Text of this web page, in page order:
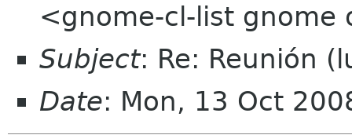
<gnome-cl-list gnome
Subject: Re: Reunión
Date: Mon, 13 Oct